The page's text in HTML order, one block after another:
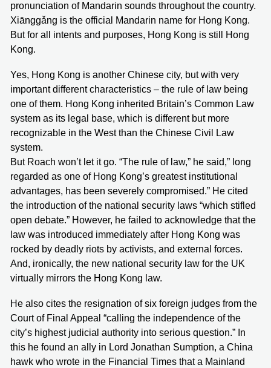
pronunciation of Mandarin sounds throughout the country.
Xiānggǎng is the official Mandarin name for Hong Kong.
But for all intents and purposes, Hong Kong is still Hong
Kong.
Yes, Hong Kong is another Chinese city, but with very
important different characteristics – the rule of law being
one of them. Hong Kong inherited Britain’s Common Law
system as its legal base, which is different but more
recognizable in the West than the Chinese Civil Law
system.
But Roach won’t let it go. “The rule of law,” he said,” long
regarded as one of Hong Kong’s greatest institutional
advantages, has been severely compromised.” He cited
the introduction of the national security laws “which stifled
open debate.” However, he failed to acknowledge that the
law was introduced immediately after Hong Kong was
rocked by deadly riots by activists, and external forces.
And, ironically, the new national security law for the UK
virtually mirrors the Hong Kong law.
He also cites the resignation of six foreign judges from the
Court of Final Appeal “calling the independence of the
city’s highest judicial authority into serious question.” In
this he found an ally in Lord Jonathan Sumption, a China
hawk who wrote in the Financial Times that a Mainland